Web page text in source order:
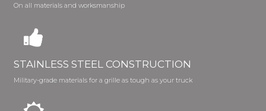
On all materials and worksmanship
STAINLESS STEEL CONSTRUCTION
Military-grade materials for a grille as tough as your truck